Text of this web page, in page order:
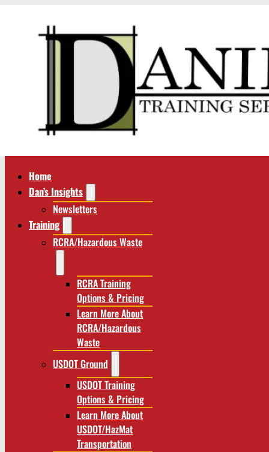
Home
Dan’s Insights
Newsletters
Training
RCRA/Hazardous Waste
RCRA Training
Options & Pricing
Learn More About
RCRA/Hazardous
Waste
USDOT Ground
USDOT Training
Options & Pricing
Learn More About
USDOT/HazMat
Transportation